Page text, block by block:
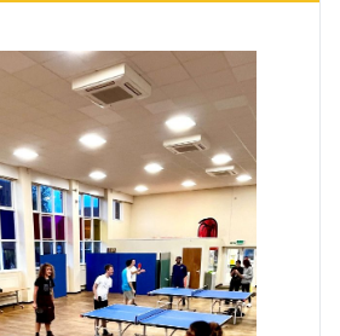
Hall, Exton Park.